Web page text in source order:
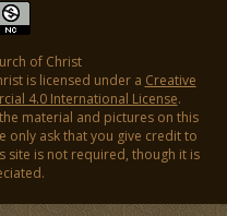
of Christ
is licensed under a Creative
4.0 International License.
material and pictures on this
only ask that you give credit to
site is not required, though it is